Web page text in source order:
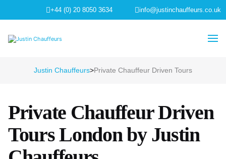
+44 (0) 20 8050 3634 info@justinchauffeurs.co.uk
Justin Chauffeurs>Private Chauffeur Driven Tours
Private Chauffeur Driven
Tours London by Justin